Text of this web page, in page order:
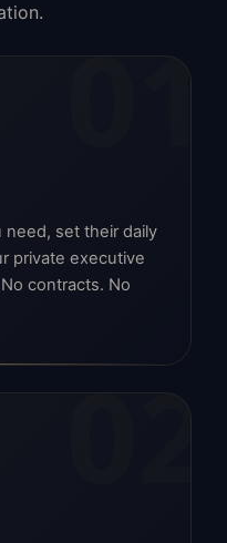
01
need, set their daily
private executive
contracts. No
02